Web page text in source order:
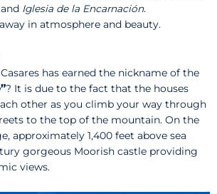
Iglesia de la Encarnación.
in atmosphere and beauty.
has earned the nickname of the
? It is due to the fact that the houses
other as you climb your way through
to the top of the mountain. On the
approximately 1,400 feet above sea
gorgeous Moorish castle providing
views.